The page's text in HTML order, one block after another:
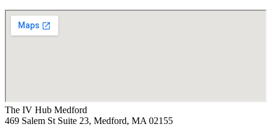
The IV Hub Medford
469 Salem St Suite 23, Medford, MA 02155